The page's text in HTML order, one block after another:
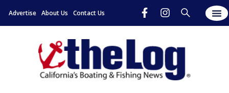
Advertise About Us Contact Us